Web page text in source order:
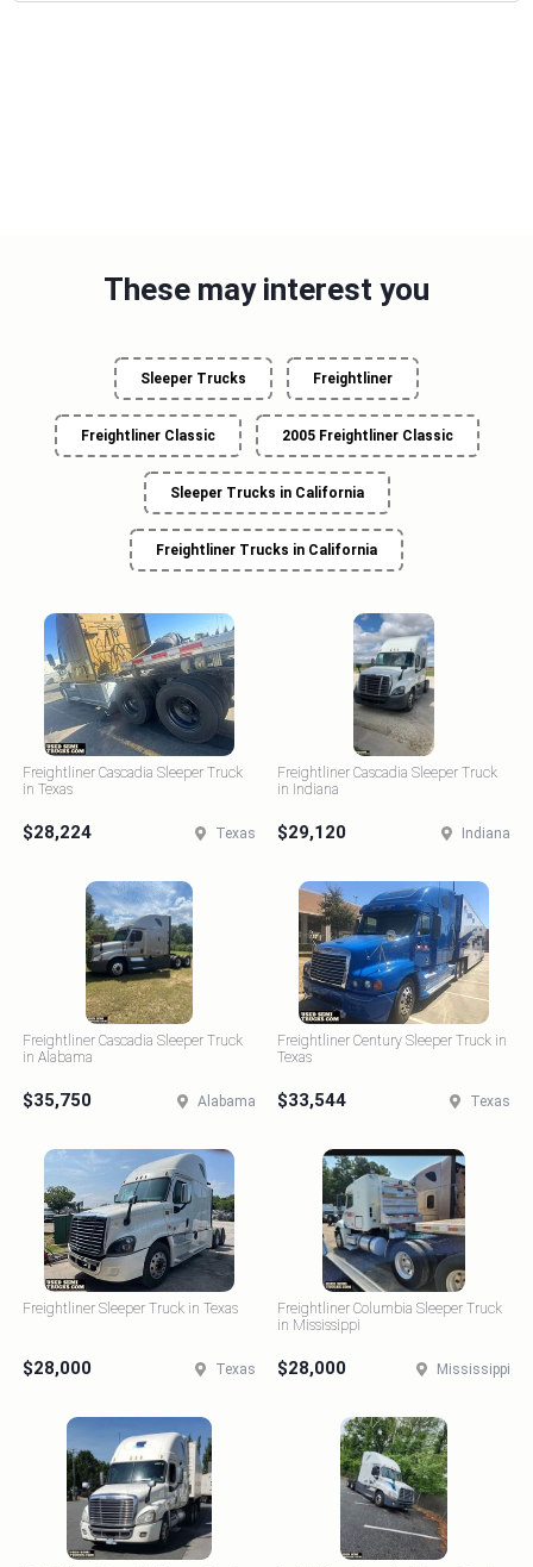
These may interest you
Sleeper Trucks Freightliner
Freightliner Classic 2005 Freightliner Classic
Sleeper Trucks in California
Freightliner Trucks in California
Freightliner Cascadia Sleeper Truck
in Texas
$28,224 Texas
Freightliner Cascadia Sleeper Truck
in Indiana
$29,120 Indiana
Freightliner Cascadia Sleeper Truck
in Alabama
$35,750 Alabama
Freightliner Century Sleeper Truck in
Texas
$33,544 Texas
Freightliner Sleeper Truck in Texas
$28,000 Texas
Freightliner Columbia Sleeper Truck
in Mississippi
$28,000 Mississippi